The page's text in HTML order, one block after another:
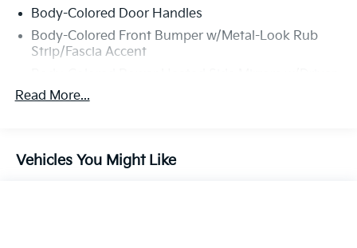
Body-Colored Door Handles
Body-Colored Front Bumper w/Metal-Look Rub
Strip/Fascia Accent
Auto Dimming, Power Folding and Turn Signal
Indicator
Chrome Side Windows Trim
Read More...
Vehicles You Might Like